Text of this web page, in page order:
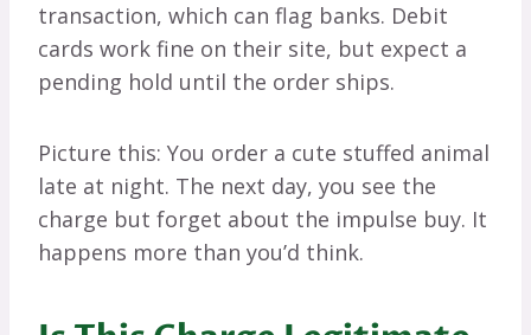
transaction, which can flag banks. Debit
cards work fine on their site, but expect a
pending hold until the order ships.
Picture this: You order a cute stuffed animal
late at night. The next day, you see the
charge but forget about the impulse buy. It
happens more than you’d think.